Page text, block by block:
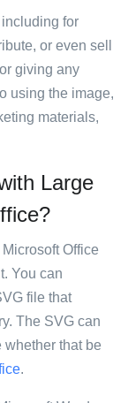
for
or even sell
giving any
using the image,
materials,
Large
Office
You can
file that
The SVG can
whether that be
.